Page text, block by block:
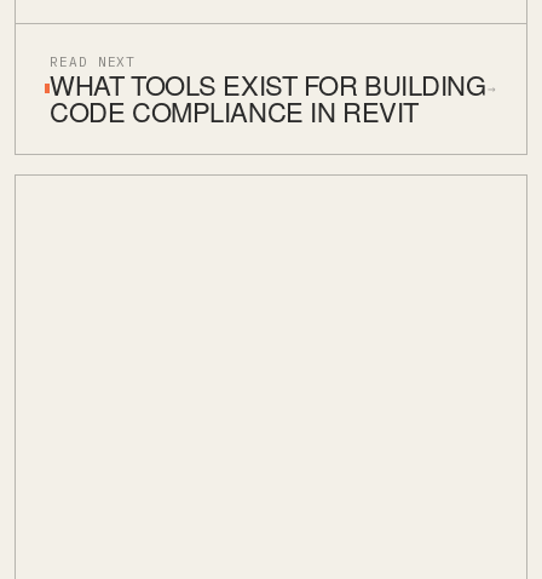
READ NEXT
WHAT TOOLS EXIST FOR BUILDING
CODE COMPLIANCE IN REVIT
→